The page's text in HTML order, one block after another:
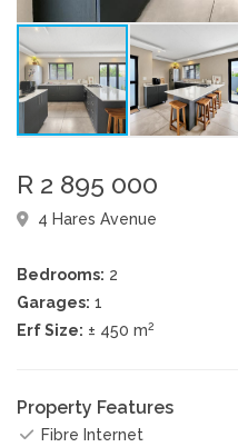
R 2 895 000
4 Hares Avenue
Bedrooms: 2
Garages: 1
Erf Size: ± 450 m2
Property Features
Fibre Internet